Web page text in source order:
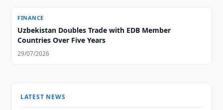
FINANCE
Uzbekistan Doubles Trade with EDB Member
Countries Over Five Years
29/07/2026
LATEST NEWS